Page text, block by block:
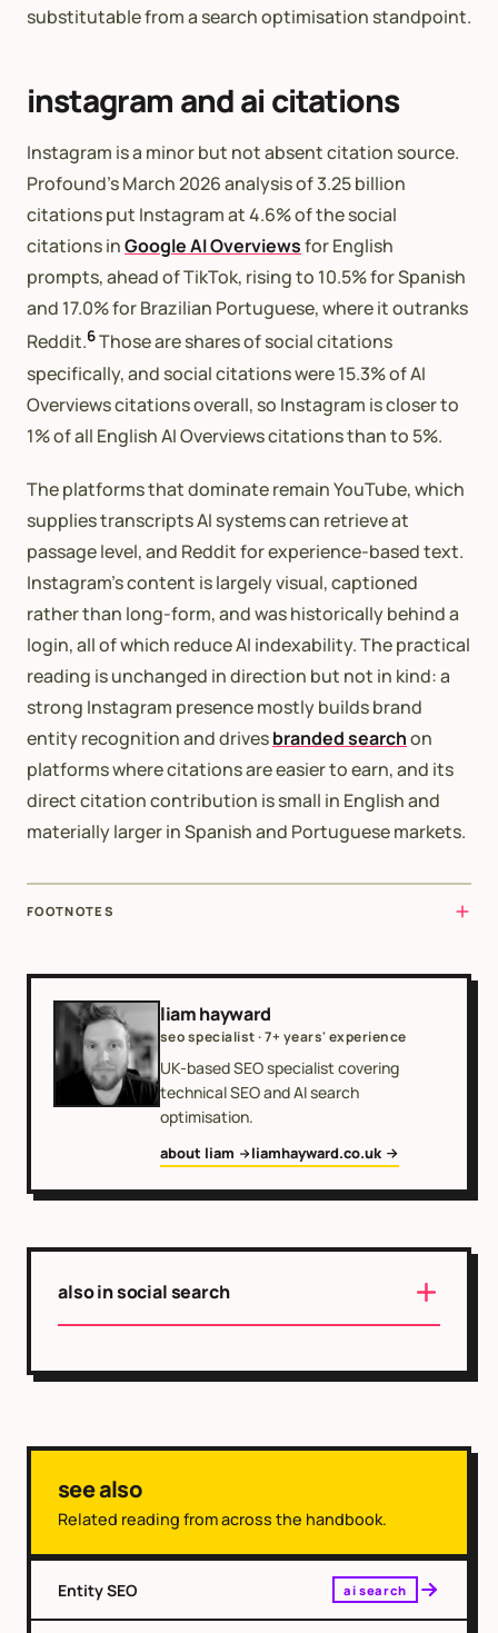
substitutable from a search optimisation standpoint.
instagram and ai citations
Instagram is a minor but not absent citation source.
Profound’s March 2026 analysis of 3.25 billion
citations put Instagram at 4.6% of the social
citations inGoogle AI Overviewsfor English
prompts, ahead of TikTok, rising to 10.5% for Spanish
and 17.0% for Brazilian Portuguese, where it outranks
Reddit.6Those are shares of social citations
specifically, and social citations were 15.3% of AI
Overviews citations overall, so Instagram is closer to
1% of all English AI Overviews citations than to 5%.
The platforms that dominate remain YouTube, which
supplies transcripts AI systems can retrieve at
passage level, and Reddit for experience-based text.
Instagram’s content is largely visual, captioned
rather than long-form, and was historically behind a
login, all of which reduce AI indexability. The practical
reading is unchanged in direction but not in kind: a
strong Instagram presence mostly builds brand
entity recognition and drivesbranded searchon
platforms where citations are easier to earn, and its
direct citation contribution is small in English and
materially larger in Spanish and Portuguese markets.
FOOTNOTES
liam hayward
seo specialist · 7+ years' experience
UK-based SEO specialist covering
technical SEO and AI search
optimisation.
about liam liamhayward.co.uk
also in social search
see also
Related reading from across the handbook.
Entity SEO ai search